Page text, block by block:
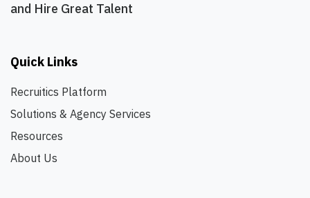
and Hire Great Talent
Quick Links
Recruitics Platform
Solutions & Agency Services
Resources
About Us